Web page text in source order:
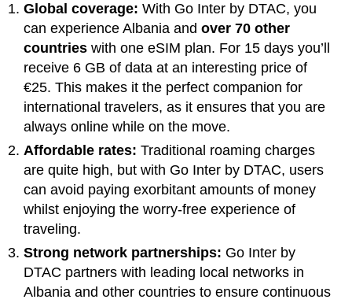
Global coverage: With Go Inter by DTAC, you
can experience Albania and over 70 other
countries with one eSIM plan. For 15 days you’ll
receive 6 GB of data at an interesting price of
€25. This makes it the perfect companion for
international travelers, as it ensures that you are
always online while on the move.
Affordable rates: Traditional roaming charges
are quite high, but with Go Inter by DTAC, users
can avoid paying exorbitant amounts of money
whilst enjoying the worry-free experience of
traveling.
Strong network partnerships: Go Inter by
DTAC partners with leading local networks in
Albania and other countries to ensure continuous